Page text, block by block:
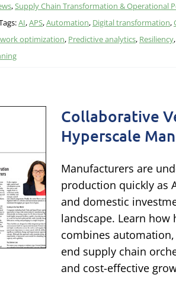
,Supply Chain Transformation & Operational
AI,APS,Automation, Digital transformation,
optimization, Predictive analytics, Resiliency,
Collaborative
Hyperscale
Manufacturers are
production quickly as
and domestic
landscape. Learn
combines
end supply chain
and cost-effective